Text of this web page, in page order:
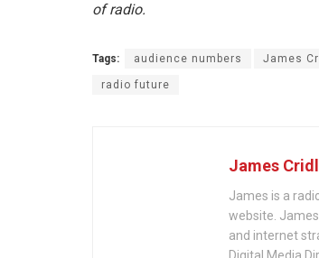
of radio.
Tags: audience numbers James
radio future
James
James is a
website.
and internet